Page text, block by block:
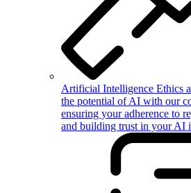
Artificial Intelligence Ethics
the potential of AI with our
ensuring your adherence to
and building trust in your AI